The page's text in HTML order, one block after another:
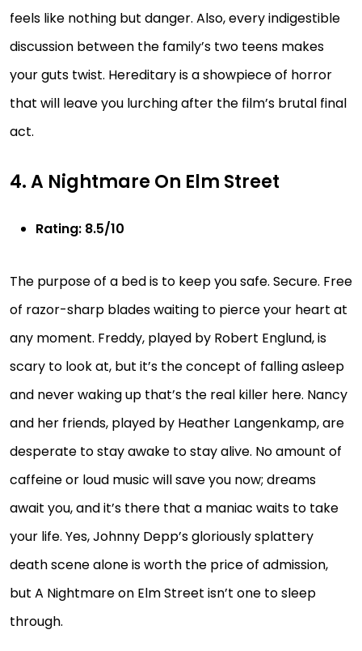
feels like nothing but danger. Also, every indigestible
discussion between the family’s two teens makes
your guts twist. Hereditary is a showpiece of horror
that will leave you lurching after the film’s brutal final
act.
4. A Nightmare On Elm Street
Rating: 8.5/10
The purpose of a bed is to keep you safe. Secure. Free
of razor-sharp blades waiting to pierce your heart at
any moment. Freddy, played by Robert Englund, is
scary to look at, but it’s the concept of falling asleep
and never waking up that’s the real killer here. Nancy
and her friends, played by Heather Langenkamp, are
desperate to stay awake to stay alive. No amount of
caffeine or loud music will save you now; dreams
await you, and it’s there that a maniac waits to take
your life. Yes, Johnny Depp’s gloriously splattery
death scene alone is worth the price of admission,
but A Nightmare on Elm Street isn’t one to sleep
through.